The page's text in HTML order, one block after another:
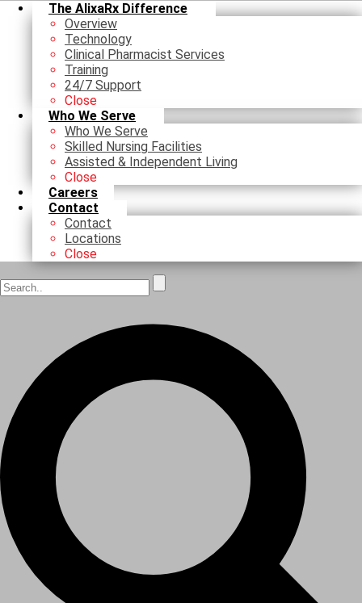
The AlixaRx Difference
Overview
Technology
Clinical Pharmacist Services
Training
24/7 Support
Close
Who We Serve
Who We Serve
Skilled Nursing Facilities
Assisted & Independent Living
Close
Careers
Contact
Contact
Locations
Close